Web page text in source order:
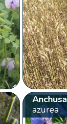
Anchusa
azurea